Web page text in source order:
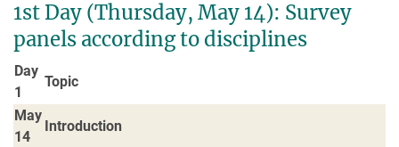
1st Day (Thursday, May 14): Survey
panels according to disciplines
Day
1
Topic
May
14
Introduction